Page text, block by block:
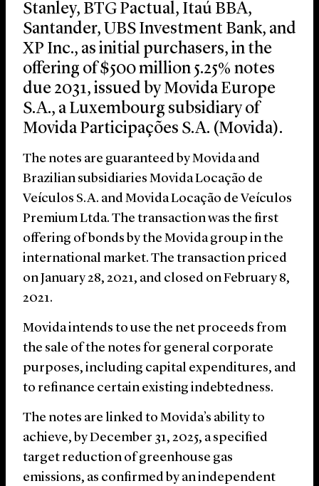
Stanley, BTG Pactual, Itaú BBA,
Santander, UBS Investment Bank, and
XP Inc., as initial purchasers, in the
offering of $500 million 5.25% notes
due 2031, issued by Movida Europe
S.A., a Luxembourg subsidiary of
Movida Participações S.A. (Movida).
The notes are guaranteed by Movida and
Brazilian subsidiaries Movida Locação de
Veículos S.A. and Movida Locação de Veículos
Premium Ltda. The transaction was the first
offering of bonds by the Movida group in the
international market. The transaction priced
on January 28, 2021, and closed on February 8,
2021.
Movida intends to use the net proceeds from
the sale of the notes for general corporate
purposes, including capital expenditures, and
to refinance certain existing indebtedness.
The notes are linked to Movida’s ability to
achieve, by December 31, 2025, a specified
target reduction of greenhouse gas
emissions, as confirmed by an independent